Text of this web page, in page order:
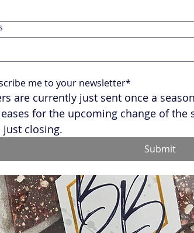
me to your newsletter*
are currently just sent once a
for the upcoming change of the
just closing.
Submit